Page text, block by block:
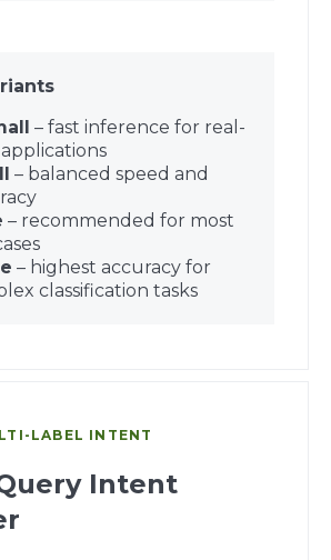
– fast inference for real-
– balanced speed and
– recommended for most
– highest accuracy for
classification tasks
LABEL INTENT
Intent